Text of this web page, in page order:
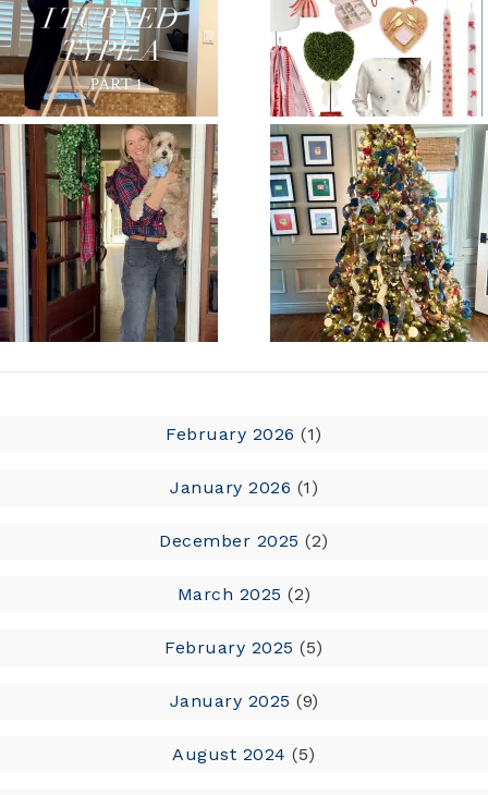
February 2026 (1)
January 2026 (1)
December 2025 (2)
March 2025 (2)
February 2025 (5)
January 2025 (9)
August 2024 (5)